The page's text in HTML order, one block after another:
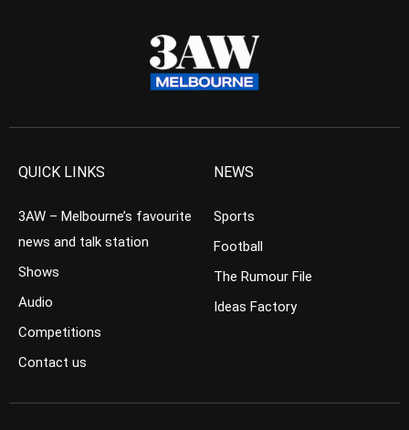
QUICK LINKS
3AW – Melbourne’s favourite
news and talk station
Shows
Audio
Competitions
Contact us
NEWS
Sports
Football
The Rumour File
Ideas Factory